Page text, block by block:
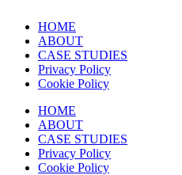
HOME
ABOUT
CASE STUDIES
Privacy Policy
Cookie Policy
HOME
ABOUT
CASE STUDIES
Privacy Policy
Cookie Policy